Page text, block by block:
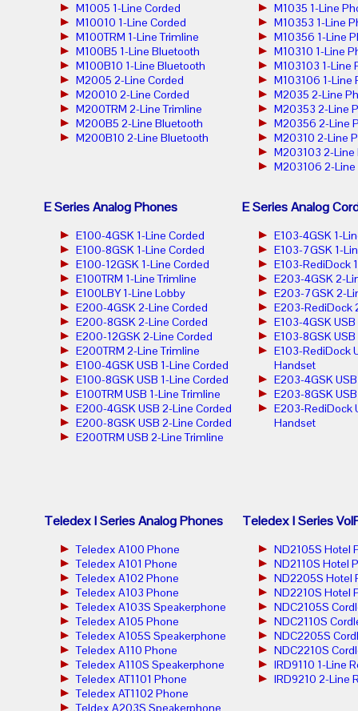
M1005 1-Line Corded
M10010 1-Line Corded
M100TRM 1-Line Trimline
M100B5 1-Line Bluetooth
M100B10 1-Line Bluetooth
M2005 2-Line Corded
M20010 2-Line Corded
M200TRM 2-Line Trimline
M200B5 2-Line Bluetooth
M200B10 2-Line Bluetooth
M1035 1-Line
M10353 1-Line
M10356 1-Line
M10310 1-Line
M103103 1-Line
M103106 1-Line
M2035 2-Line
M20353 2-Line
M20356 2-Line
M20310 2-Line
M203103 2-Line
M203106 2-Line
E Series Analog Phones
E100-4GSK 1-Line Corded
E100-8GSK 1-Line Corded
E100-12GSK 1-Line Corded
E100TRM 1-Line Trimline
E100LBY 1-Line Lobby
E200-4GSK 2-Line Corded
E200-8GSK 2-Line Corded
E200-12GSK 2-Line Corded
E200TRM 2-Line Trimline
E100-4GSK USB 1-Line Corded
E100-8GSK USB 1-Line Corded
E100TRM USB 1-Line Trimline
E200-4GSK USB 2-Line Corded
E200-8GSK USB 2-Line Corded
E200TRM USB 2-Line Trimline
E Series Analog
E103-4GSK 1-
E103-7GSK 1-
E103-RediDock
E203-4GSK 2-
E203-7GSK 2-
E203-RediDock
E103-4GSK
E103-8GSK
E103-RediDock
Handset
E203-4GSK
E203-8GSK
E203-RediDock
Handset
Teledex I Series Analog Phones
Teledex A100 Phone
Teledex A101 Phone
Teledex A102 Phone
Teledex A103 Phone
Teledex A103S Speakerphone
Teledex A105 Phone
Teledex A105S Speakerphone
Teledex A110 Phone
Teledex A110S Speakerphone
Teledex AT1101 Phone
Teledex AT1102 Phone
Teledex I Series
ND2105S Hotel
ND2110S Hotel
ND2205S Hotel
ND2210S Hotel
NDC2105S
NDC2110S
NDC2205S
NDC2210S
IRD9110 1-Line
IRD9210 2-Line